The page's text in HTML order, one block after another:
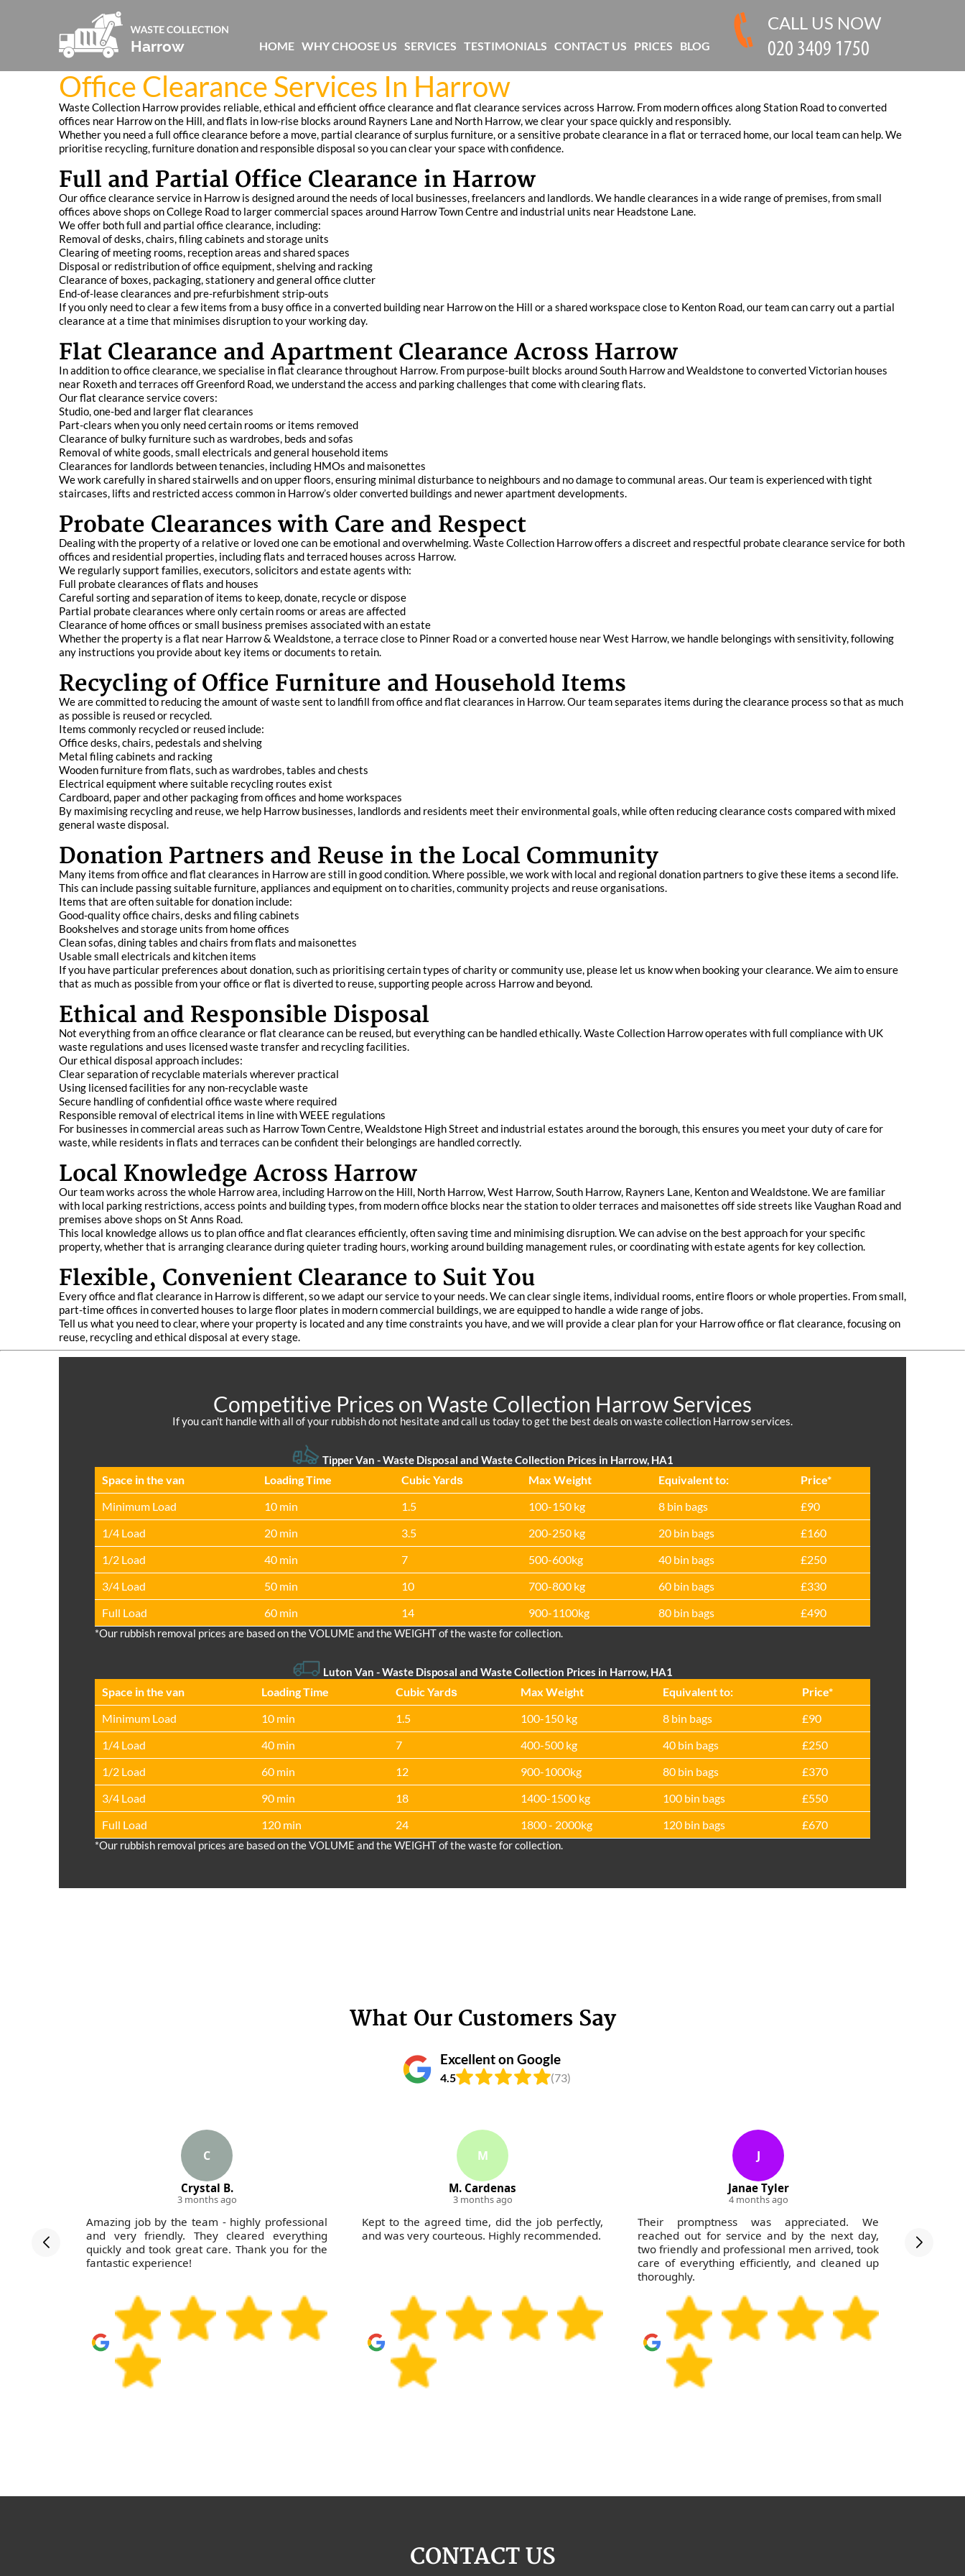
Office Clearance Services In Harrow
Waste Collection Harrow provides reliable, ethical and efficient office clearance and flat clearance services across Harrow. From modern offices along Station Road to converted
offices near Harrow on the Hill, and flats in low-rise blocks around Rayners Lane and North Harrow, we clear your space quickly and responsibly.
Whether you need a full office clearance before a move, partial clearance of surplus furniture, or a sensitive probate clearance in a flat or terraced home, our local team can help. We
prioritise recycling, furniture donation and responsible disposal so you can clear your space with confidence.
Full and Partial Office Clearance in Harrow
Our office clearance service in Harrow is designed around the needs of local businesses, freelancers and landlords. We handle clearances in a wide range of premises, from small
offices above shops on College Road to larger commercial spaces around Harrow Town Centre and industrial units near Headstone Lane.
We offer both full and partial office clearance, including:
Removal of desks, chairs, filing cabinets and storage units
Clearing of meeting rooms, reception areas and shared spaces
Disposal or redistribution of office equipment, shelving and racking
Clearance of boxes, packaging, stationery and general office clutter
End-of-lease clearances and pre-refurbishment strip-outs
If you only need to clear a few items from a busy office in a converted building near Harrow on the Hill or a shared workspace close to Kenton Road, our team can carry out a partial
clearance at a time that minimises disruption to your working day.
Flat Clearance and Apartment Clearance Across Harrow
In addition to office clearance, we specialise in flat clearance throughout Harrow. From purpose-built blocks around South Harrow and Wealdstone to converted Victorian houses
near Roxeth and terraces off Greenford Road, we understand the access and parking challenges that come with clearing flats.
Our flat clearance service covers:
Studio, one-bed and larger flat clearances
Part-clears when you only need certain rooms or items removed
Clearance of bulky furniture such as wardrobes, beds and sofas
Removal of white goods, small electricals and general household items
Clearances for landlords between tenancies, including HMOs and maisonettes
We work carefully in shared stairwells and on upper floors, ensuring minimal disturbance to neighbours and no damage to communal areas. Our team is experienced with tight
staircases, lifts and restricted access common in Harrow’s older converted buildings and newer apartment developments.
Probate Clearances with Care and Respect
Dealing with the property of a relative or loved one can be emotional and overwhelming. Waste Collection Harrow offers a discreet and respectful probate clearance service for both
offices and residential properties, including flats and terraced houses across Harrow.
We regularly support families, executors, solicitors and estate agents with:
Full probate clearances of flats and houses
Careful sorting and separation of items to keep, donate, recycle or dispose
Partial probate clearances where only certain rooms or areas are affected
Clearance of home offices or small business premises associated with an estate
Whether the property is a flat near Harrow & Wealdstone, a terrace close to Pinner Road or a converted house near West Harrow, we handle belongings with sensitivity, following
any instructions you provide about key items or documents to retain.
Recycling of Office Furniture and Household Items
We are committed to reducing the amount of waste sent to landfill from office and flat clearances in Harrow. Our team separates items during the clearance process so that as much
as possible is reused or recycled.
Items commonly recycled or reused include:
Office desks, chairs, pedestals and shelving
Metal filing cabinets and racking
Wooden furniture from flats, such as wardrobes, tables and chests
Electrical equipment where suitable recycling routes exist
Cardboard, paper and other packaging from offices and home workspaces
By maximising recycling and reuse, we help Harrow businesses, landlords and residents meet their environmental goals, while often reducing clearance costs compared with mixed
general waste disposal.
Donation Partners and Reuse in the Local Community
Many items from office and flat clearances in Harrow are still in good condition. Where possible, we work with local and regional donation partners to give these items a second life.
This can include passing suitable furniture, appliances and equipment on to charities, community projects and reuse organisations.
Items that are often suitable for donation include:
Good-quality office chairs, desks and filing cabinets
Bookshelves and storage units from home offices
Clean sofas, dining tables and chairs from flats and maisonettes
Usable small electricals and kitchen items
If you have particular preferences about donation, such as prioritising certain types of charity or community use, please let us know when booking your clearance. We aim to ensure
that as much as possible from your office or flat is diverted to reuse, supporting people across Harrow and beyond.
Ethical and Responsible Disposal
Not everything from an office clearance or flat clearance can be reused, but everything can be handled ethically. Waste Collection Harrow operates with full compliance with UK
waste regulations and uses licensed waste transfer and recycling facilities.
Our ethical disposal approach includes:
Clear separation of recyclable materials wherever practical
Using licensed facilities for any non-recyclable waste
Secure handling of confidential office waste where required
Responsible removal of electrical items in line with WEEE regulations
For businesses in commercial areas such as Harrow Town Centre, Wealdstone High Street and industrial estates around the borough, this ensures you meet your duty of care for
waste, while residents in flats and terraces can be confident their belongings are handled correctly.
Local Knowledge Across Harrow
Our team works across the whole Harrow area, including Harrow on the Hill, North Harrow, West Harrow, South Harrow, Rayners Lane, Kenton and Wealdstone. We are familiar
with local parking restrictions, access points and building types, from modern office blocks near the station to older terraces and maisonettes off side streets like Vaughan Road and
premises above shops on St Anns Road.
This local knowledge allows us to plan office and flat clearances efficiently, often saving time and minimising disruption. We can advise on the best approach for your specific
property, whether that is arranging clearance during quieter trading hours, working around building management rules, or coordinating with estate agents for key collection.
Flexible, Convenient Clearance to Suit You
Every office and flat clearance in Harrow is different, so we adapt our service to your needs. We can clear single items, individual rooms, entire floors or whole properties. From small,
part-time offices in converted houses to large floor plates in modern commercial buildings, we are equipped to handle a wide range of jobs.
Tell us what you need to clear, where your property is located and any time constraints you have, and we will provide a clear plan for your Harrow office or flat clearance, focusing on
reuse, recycling and ethical disposal at every stage.
Competitive Prices on Waste Collection Harrow Services
If you can't handle with all of your rubbish do not hesitate and call us today to get the best deals on waste collection Harrow services.
Tipper Van -Waste Disposal and Waste Collection Prices in Harrow, HA1
Space іn the van Loadіng Time Cubіc Yardѕ Max Weight Equivalent to:
Prіce*
Minimum Load
10 min 1.5 100-150 kg 8 bin bags
£90
1/4 Load
20 min 3.5 200-250 kg 20 bin bags
£160
1/2 Load
40 min 7 500-600kg 40 bin bags
£250
3/4 Load
50 min 10 700-800 kg 60 bin bags
£330
Full Load
60 min 14 900-1100kg 80 bin bags £490
*Our rubbish removal prіces are baѕed on the VOLUME and the WEІGHT of the waste for collection.
Luton Van -Waste Disposal and Waste Collection Prices in Harrow, HA1
Space іn the van Loadіng Time Cubіc Yardѕ Max Weight Equivalent to:
Prіce*
Minimum Load
10 min 1.5 100-150 kg 8 bin bags
£90
1/4 Load
40 min 7 400-500 kg 40 bin bags
£250
1/2 Load
60 min 12 900-1000kg 80 bin bags
£370
3/4 Load
90 min 18 1400-1500 kg 100 bin bags
£550
Full Load
120 min 24 1800 - 2000kg 120 bin bags £670
*Our rubbish removal prіces are baѕed on the VOLUME and the WEІGHT of the waste for collection.
What Our Customers Say
Excellent on Google
4.5 (73)
their
C
Crystal B.
3 months ago
Amazing job by the team - highly professional
and very friendly. They cleared everything
quickly and took great care. Thank you for the
fantastic experience!
M
M. Cardenas
3 months ago
Kept to the agreed time, did the job perfectly,
and was very courteous. Highly recommended.
J
Janae Tyler
4 months ago
Their promptness was appreciated. We
reached out for service and by the next day,
two friendly and professional men arrived, took
care of everything efficiently, and cleaned up
thoroughly.
both
never
CONTACT US
HOME WHY CHOOSE US SERVICES TESTIMONIALS CONTACT US PRICES BLOG
CALL US NOW